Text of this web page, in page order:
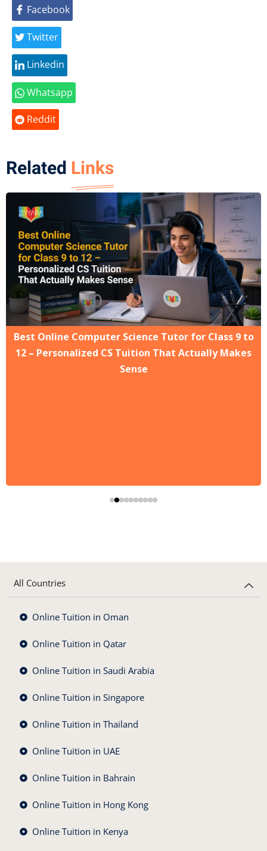
Facebook
Twitter
Linkedin
Whatsapp
Reddit
Related Links
Best Online Computer Science Tutor for Class 9 to
12 – Personalized CS Tuition That Actually Makes
Sense
All Countries
Online Tuition in Oman
Online Tuition in Qatar
Online Tuition in Saudi Arabia
Online Tuition in Singapore
Online Tuition in Thailand
Online Tuition in UAE
Online Tuition in Bahrain
Online Tuition in Hong Kong
Online Tuition in Kenya